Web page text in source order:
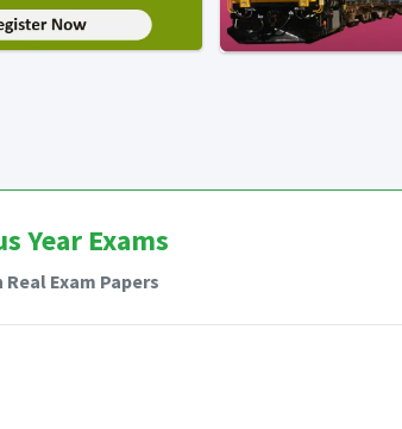
Year Exams
Exam Papers